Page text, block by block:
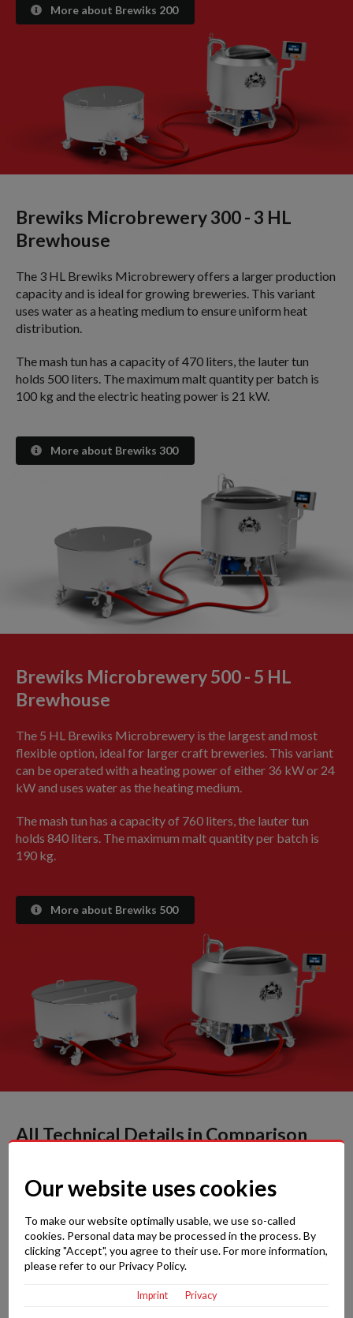
More about Brewiks 200
Brewiks Microbrewery 300 - 3 HL
Brewhouse
The 3 HL Brewiks Microbrewery offers a larger production
capacity and is ideal for growing breweries. This variant
uses water as a heating medium to ensure uniform heat
distribution.
The mash tun has a capacity of 470 liters, the lauter tun
holds 500 liters. The maximum malt quantity per batch is
100 kg and the electric heating power is 21 kW.
More about Brewiks 300
Brewiks Microbrewery 500 - 5 HL
Brewhouse
The 5 HL Brewiks Microbrewery is the largest and most
flexible option, ideal for larger craft breweries. This variant
can be operated with a heating power of either 36 kW or 24
kW and uses water as the heating medium.
The mash tun has a capacity of 760 liters, the lauter tun
holds 840 liters. The maximum malt quantity per batch is
190 kg.
More about Brewiks 500
All Technical Details in Comparison
Brewiks 300
Brewiks 500
Our website uses cookies
To make our website optimally usable, we use so-called
cookies. Personal data may be processed in the process. By
clicking "Accept", you agree to their use. For more information,
please refer to our Privacy Policy.
Imprint Privacy